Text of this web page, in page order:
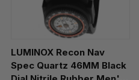
LUMINOX Recon Nav
Spec Quartz 46MM Black